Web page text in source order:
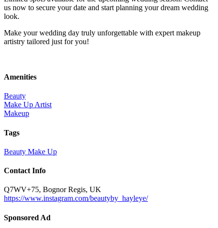
us now to secure your date and start planning your dream wedding
look.
Make your wedding day truly unforgettable with expert makeup
artistry tailored just for you!
Amenities
Beauty
Make Up Artist
Makeup
Tags
Beauty Make Up
Contact Info
Q7WV+75, Bognor Regis, UK
https://www.instagram.com/beautyby_hayleye/
Sponsored Ad